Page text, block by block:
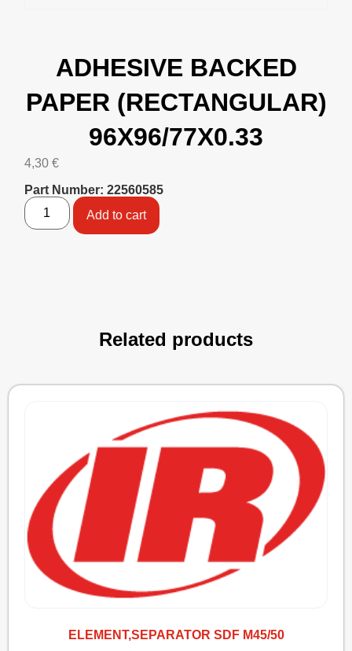
ADHESIVE BACKED
PAPER (RECTANGULAR)
96X96/77X0.33
4,30 €
Part Number: 22560585
Add to cart
Related products
ELEMENT,SEPARATOR SDF M45/50